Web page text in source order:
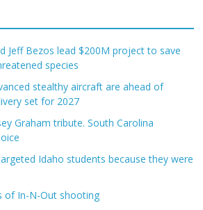
Jeff Bezos lead $200M project to save
species
stealthy aircraft are ahead of
set for 2027
Graham tribute. South Carolina
Idaho students because they were
of In-N-Out shooting